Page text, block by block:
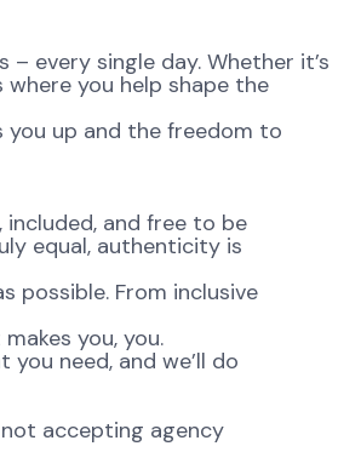
every single day. Whether it’s
you help shape the
you up and the freedom to
and free to be
equal, authenticity is
possible. From inclusive
you, you.
need, and we’ll do
not accepting agency